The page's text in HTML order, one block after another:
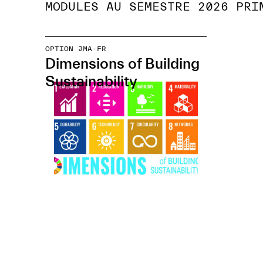
MODULES AU SEMESTRE 2026
OPTION JMA-FR
Dimensions of Building
Sustainability